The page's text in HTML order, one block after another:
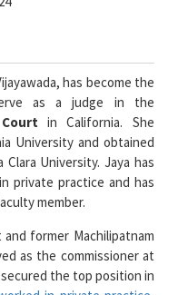
has become the
as a judge in the
University and obtained
University. Jaya has
private practice and has
member.
former Machilipatnam
as the commissioner at
in private practice,
her primary education
psychology and political